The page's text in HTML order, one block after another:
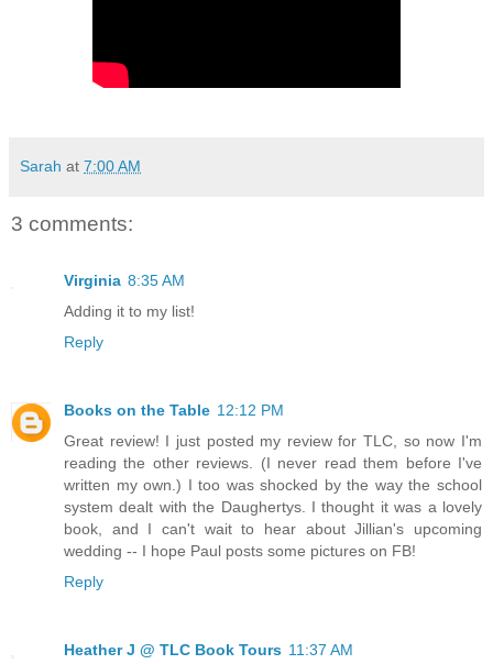
Sarah at 7:00 AM
3 comments:
Virginia 8:35 AM
Adding it to my list!
Reply
Books on the Table 12:12 PM
Great review! I just posted my review for TLC, so now I'm
reading the other reviews. (I never read them before I've
written my own.) I too was shocked by the way the school
system dealt with the Daughertys. I thought it was a lovely
book, and I can't wait to hear about Jillian's upcoming
wedding -- I hope Paul posts some pictures on FB!
Reply
Heather J @ TLC Book Tours 11:37 AM